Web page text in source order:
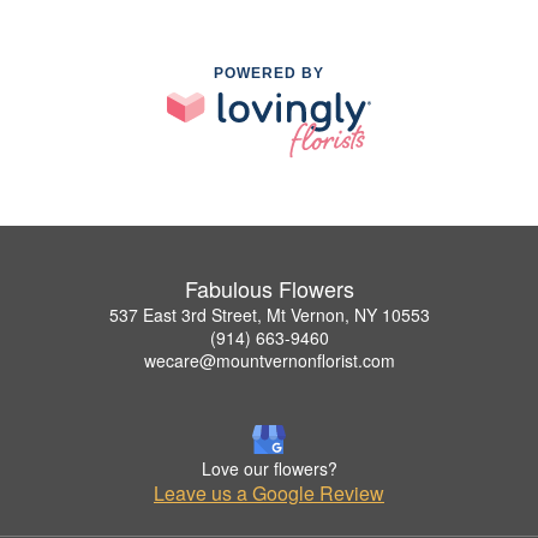
POWERED BY
Fabulous Flowers
537 East 3rd Street, Mt Vernon, NY 10553
(914) 663-9460
wecare@mountvernonflorist.com
Love our flowers?
Leave us a Google Review